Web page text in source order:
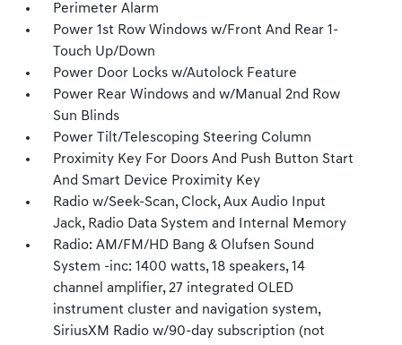
Perimeter Alarm
Power 1st Row Windows w/Front And Rear 1-
Touch Up/Down
Power Door Locks w/Autolock Feature
Power Rear Windows and w/Manual 2nd Row
Sun Blinds
Power Tilt/Telescoping Steering Column
Proximity Key For Doors And Push Button Start
And Smart Device Proximity Key
Radio w/Seek-Scan, Clock, Aux Audio Input
Jack, Radio Data System and Internal Memory
Radio: AM/FM/HD Bang & Olufsen Sound
System -inc: 1400 watts, 18 speakers, 14
channel amplifier, 27 integrated OLED
instrument cluster and navigation system,
SiriusXM Radio w/90-day subscription (not